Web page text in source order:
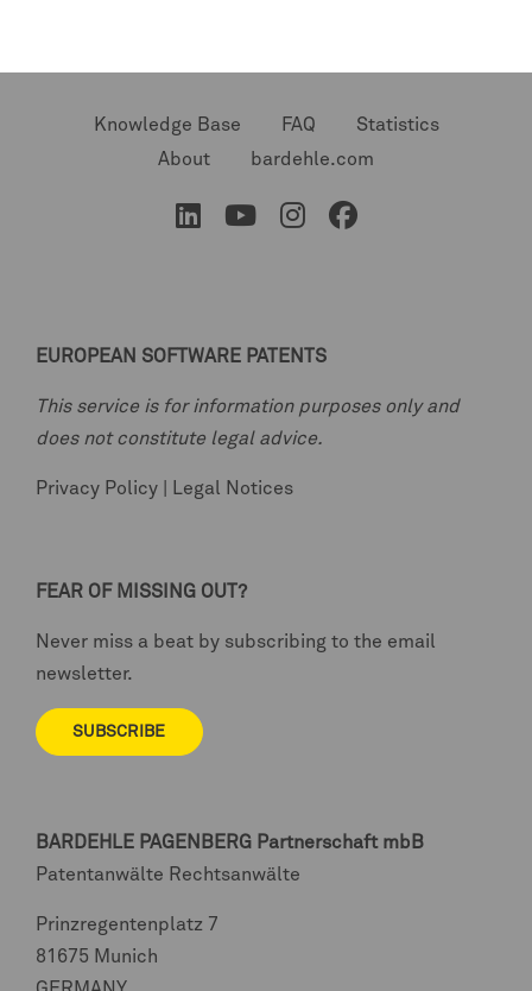
Knowledge Base FAQ
Statistics
About
bardehle.com
EUROPEAN SOFTWARE PATENTS
This service is for information purposes only and
does not constitute legal advice.
Privacy Policy Legal Notices
FEAR OF MISSING OUT?
Never miss a beat by subscribing to the email
newsletter.
SUBSCRIBE
BARDEHLE PAGENBERG Partnerschaft mbB
Patentanwälte Rechtsanwälte
Prinzregentenplatz 7
81675 Munich